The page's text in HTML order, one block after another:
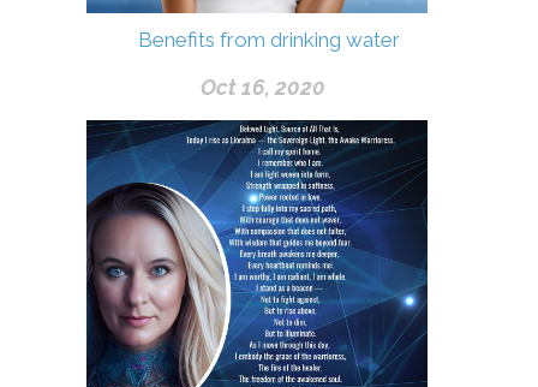
Benefits from drinking water
Oct 16, 2020